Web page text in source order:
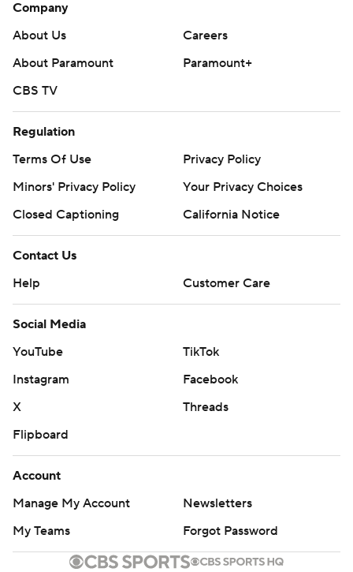
Company
About Us
Careers
About Paramount
Paramount+
CBS TV
Regulation
Terms Of Use
Privacy Policy
Minors' Privacy Policy
Your Privacy Choices
Closed Captioning
California Notice
Contact Us
Help
Customer Care
Social Media
YouTube
TikTok
Instagram
Facebook
X
Threads
Flipboard
Account
Manage My Account
Newsletters
My Teams
Forgot Password